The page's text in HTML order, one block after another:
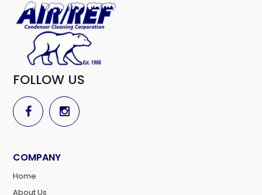
FOLLOW US
COMPANY
Home
About Us